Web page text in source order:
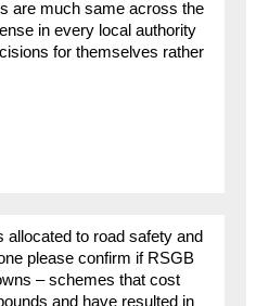
are much same across the
in every local authority
for themselves rather
allocated to road safety and
please confirm if RSGB
– schemes that cost
and have resulted in